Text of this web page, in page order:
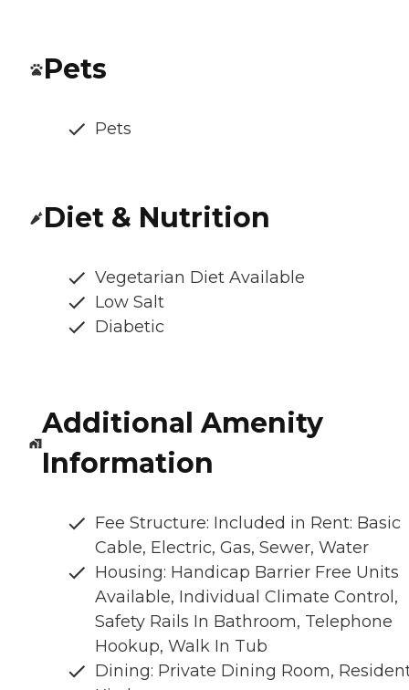
Pets
Pets
Diet & Nutrition
Vegetarian Diet Available
Low Salt
Diabetic
Additional Amenity
Information
Fee Structure: Included in Rent: Basic
Cable, Electric, Gas, Sewer, Water
Housing: Handicap Barrier Free Units
Available, Individual Climate Control,
Safety Rails In Bathroom, Telephone
Hookup, Walk In Tub
Dining: Private Dining Room,